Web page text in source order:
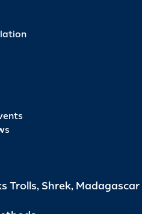
Trolls, Shrek,